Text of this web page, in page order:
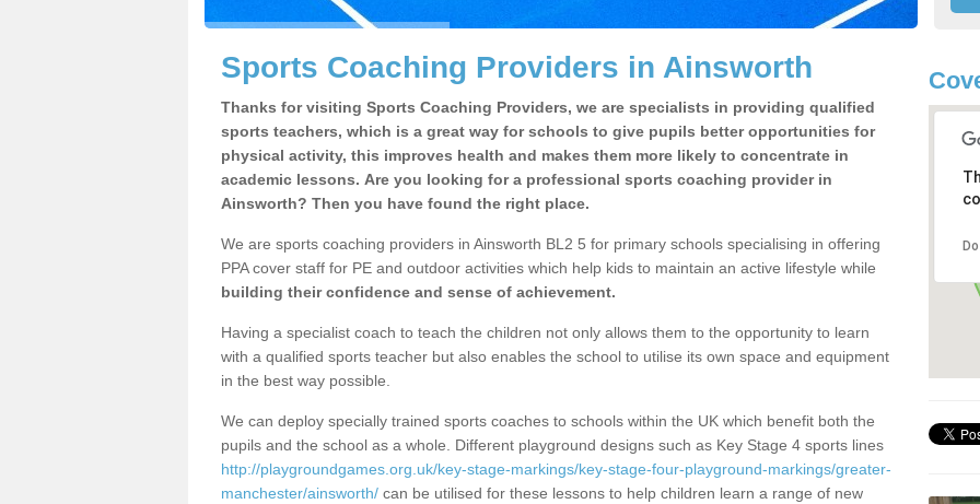
Sports Coaching Providers in Ainsworth
Thanks for visiting Sports Coaching Providers, we are specialists in providing qualified
sports teachers, which is a great way for schools to give pupils better opportunities for
physical activity, this improves health and makes them more likely to concentrate in
academic lessons. Are you looking for a professional sports coaching provider in
Ainsworth? Then you have found the right place.
We are sports coaching providers in Ainsworth BL2 5 for primary schools specialising in offering
PPA cover staff for PE and outdoor activities which help kids to maintain an active lifestyle while
building their confidence and sense of achievement.
Having a specialist coach to teach the children not only allows them to the opportunity to learn
with a qualified sports teacher but also enables the school to utilise its own space and equipment
in the best way possible.
We can deploy specially trained sports coaches to schools within the UK which benefit both the
pupils and the school as a whole. Different playground designs such as Key Stage 4 sports lines
http://playgroundgames.org.uk/key-stage-markings/key-stage-four-playground-markings/greater-
manchester/ainsworth/ can be utilised for these lessons to help children learn a range of new